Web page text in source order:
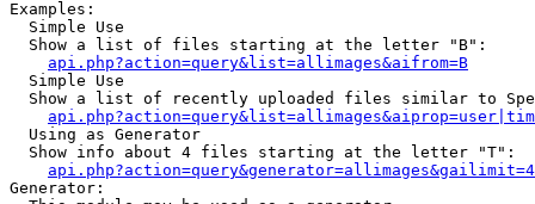
Examples:
  Simple Use
  Show a list of files starting at the letter "B":
api.php?action=query&list=allimages&aifrom=B
  Simple Use
Show a list of recently uploaded files similar to
  Using as Generator
  Show info about 4 files starting at the letter "T":
Generator: